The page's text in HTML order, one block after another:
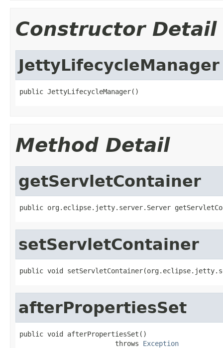
Constructor Detail
JettyLifecycleManager
public JettyLifecycleManager()
Method Detail
getServletContainer
public org.eclipse.jetty.server.Server
setServletContainer
public void
afterPropertiesSet
public void afterPropertiesSet()
                        throws
Exception